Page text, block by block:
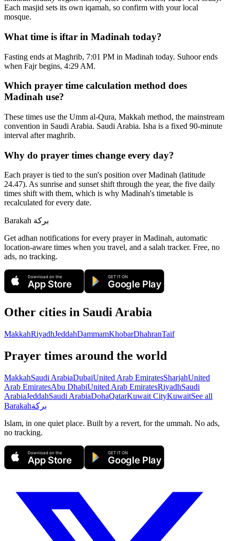
Each masjid sets its own iqamah, so confirm with your local
mosque.
What time is iftar in Madinah today?
Fasting ends at Maghrib, 7:01 PM in Madinah today. Suhoor ends
when Fajr begins, 4:29 AM.
Which prayer time calculation method does
Madinah use?
These times use the Umm al-Qura, Makkah method, the mainstream
convention in Saudi Arabia. Saudi Arabia. Isha is a fixed 90-minute
interval after maghrib.
Why do prayer times change every day?
Each prayer is tied to the sun's position over Madinah (latitude
24.47). As sunrise and sunset shift through the year, the five daily
times shift with them, which is why Madinah's timetable is
recalculated for every date.
Barakah بركة
Get adhan notifications for every prayer in Madinah, automatic
location-aware times when you travel, and a salah tracker. Free, no
ads, no tracking.
Download on the
App Store
GET IT ON
Google Play
Other cities in Saudi Arabia
MakkahRiyadhJeddahDammamKhobarDhahranTaif
Prayer times around the world
MakkahSaudi ArabiaDubaiUnited Arab EmiratesSharjahUnited
Arab EmiratesAbu DhabiUnited Arab EmiratesRiyadhSaudi
ArabiaJeddahSaudi ArabiaDohaQatarKuwait CityKuwaitSee all
Barakahبركة
Islam, in one quiet place. Built by a revert, for the ummah. No ads,
no tracking.
Download on the
App Store
GET IT ON
Google Play